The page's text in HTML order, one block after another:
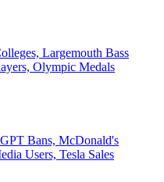
Largemouth Bass
Olympic Medals
Bans, McDonald's
Users, Tesla Sales